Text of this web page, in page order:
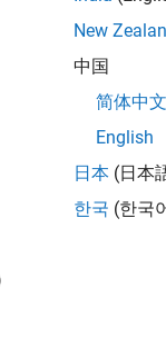
generation
Join Our
personalized
New
中国
简体中文
English
日本 (日本
한국 (한국